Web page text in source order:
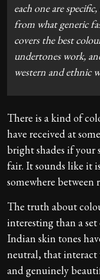
each one are
from what generic
covers the best
undertones work,
western and ethnic
There is a kind of
have received at
bright shades if your
fair. It sounds like it
somewhere between
The truth about
interesting than a
Indian skin tones
neutral, that
and genuinely